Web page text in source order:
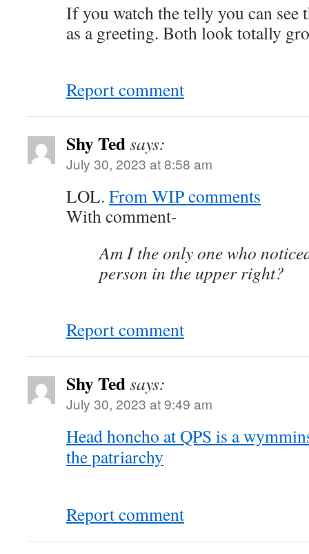
If you watch the telly you can see
as a greeting. Both look totally
Report comment
Shy Tedsays:
July 30, 2023 at 8:58 am
LOL. From WIP comments
With comment-
Am I the only one who
person in the upper right?
Report comment
Shy Tedsays:
July 30, 2023 at 9:49 am
Head honcho at QPS is a
the patriarchy
Report comment